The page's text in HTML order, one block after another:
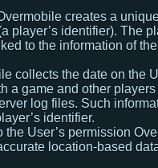
creates a
player’s identifier). The
to the information of the
collects the date on the
a game and other
log files. Such
identifier.
the User’s permission
location-based